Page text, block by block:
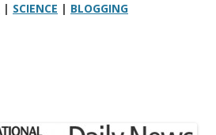
| SCIENCE | BLOGGING